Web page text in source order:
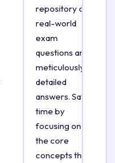
repository of
real-world
exam
questions and
meticulously
detailed
answers. Save
time by
focusing on
the core
concepts that